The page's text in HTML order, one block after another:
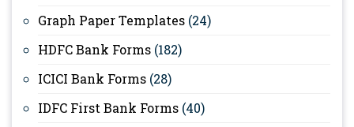
Graph Paper Templates (24)
HDFC Bank Forms (182)
ICICI Bank Forms (28)
IDFC First Bank Forms (40)